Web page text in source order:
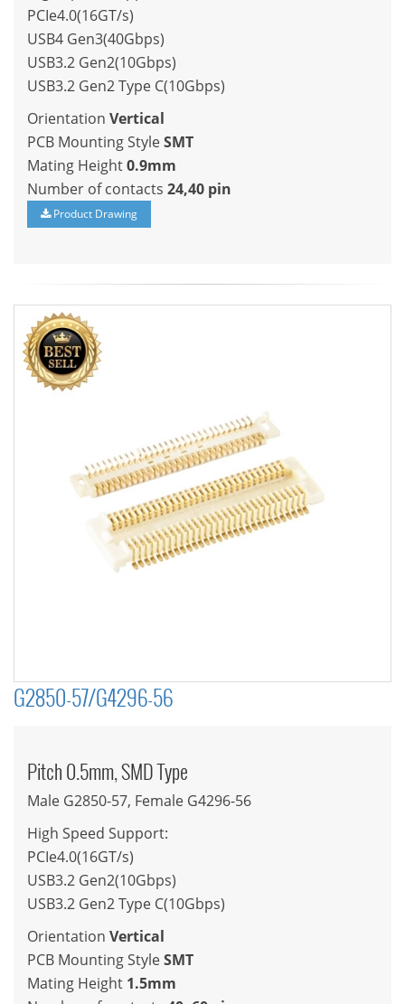
PCIe4.0(16GT/s)
USB4 Gen3(40Gbps)
USB3.2 Gen2(10Gbps)
USB3.2 Gen2 Type C(10Gbps)
Orientation Vertical
PCB Mounting StyleSMT
Mating Height0.9mm
Number of contacts 24,40 pin
Product Drawing
G2850-57/G4296-56
Pitch 0.5mm, SMD Type
Male G2850-57, Female G4296-56
High Speed Support:
PCIe4.0(16GT/s)
USB3.2 Gen2(10Gbps)
USB3.2 Gen2 Type C(10Gbps)
Orientation Vertical
PCB Mounting StyleSMT
Mating Height 1.5mm